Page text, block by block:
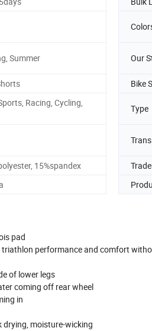
Summer Our
Bike
Racing, Cycling,
Type
15%spandex
pad
triathlon performance and comfort
of lower legs
coming off rear wheel
in
drying, moisture-wicking